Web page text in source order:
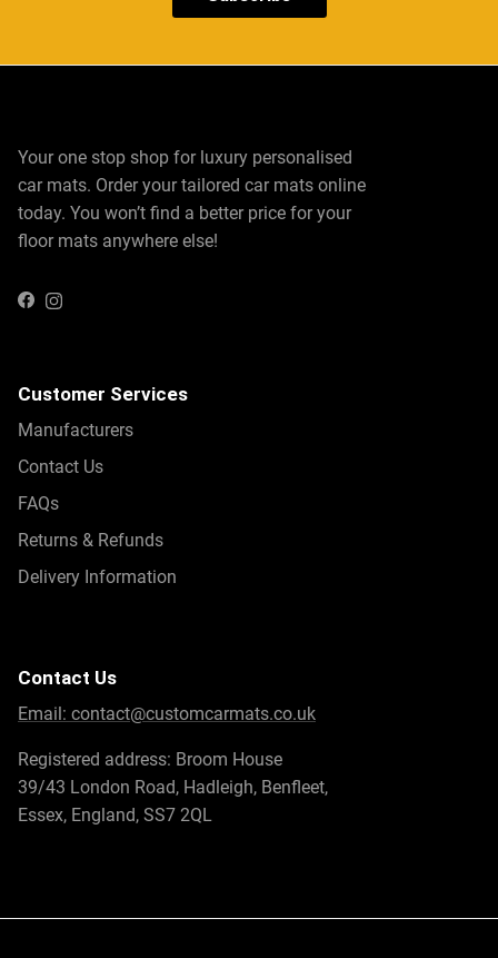
Your one stop shop for luxury personalised
car mats. Order your tailored car mats online
today. You won’t find a better price for your
floor mats anywhere else!
FacebookInstagram
Customer Services
Manufacturers
Contact Us
FAQs
Returns & Refunds
Delivery Information
Contact Us
Email: contact@customcarmats.co.uk
Registered address: Broom House
39/43 London Road, Hadleigh, Benfleet,
Essex, England, SS7 2QL